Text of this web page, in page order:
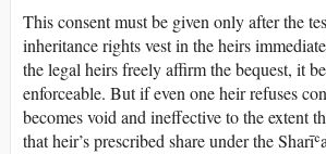
This consent must be given only after the
inheritance rights vest in the heirs
the legal heirs freely affirm the bequest, it
enforceable. But if even one heir refuses
becomes void and ineffective to the extent
that heir’s prescribed share under the